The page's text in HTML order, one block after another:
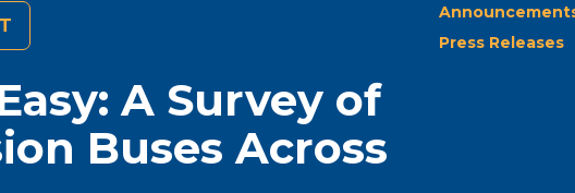
A Survey of
Buses Across
Press Releases